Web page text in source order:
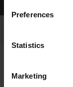
Preferences
Statistics
Marketing